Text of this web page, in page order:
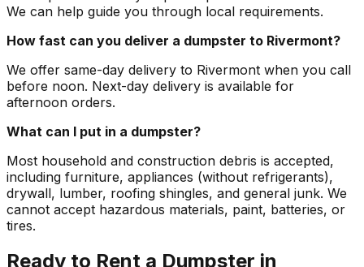
We can help guide you through local requirements.
How fast can you deliver a dumpster to Rivermont?
We offer same-day delivery to Rivermont when you call
before noon. Next-day delivery is available for
afternoon orders.
What can I put in a dumpster?
Most household and construction debris is accepted,
including furniture, appliances (without refrigerants),
drywall, lumber, roofing shingles, and general junk. We
cannot accept hazardous materials, paint, batteries, or
tires.
Ready to Rent a Dumpster in